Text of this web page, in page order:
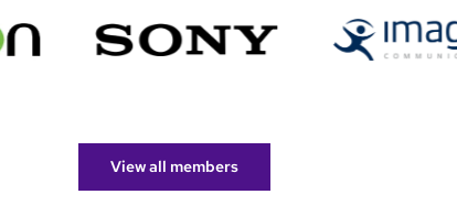
View all members